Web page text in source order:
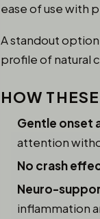
ease of use with
A standout option
profile of natural
HOW
Gentle onset
attention
No crash
Neuro-
inflammation